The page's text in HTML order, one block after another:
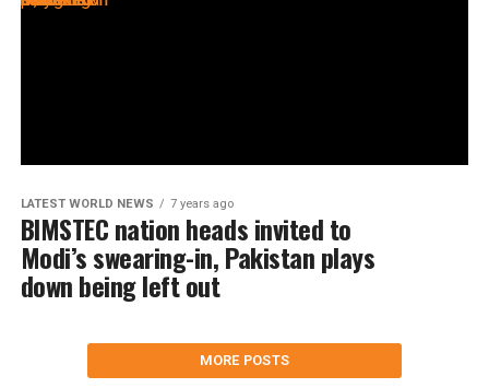
LATEST WORLD NEWS 7 years ago
BIMSTEC nation heads invited to
Modi’s swearing-in, Pakistan plays
down being left out
MORE POSTS